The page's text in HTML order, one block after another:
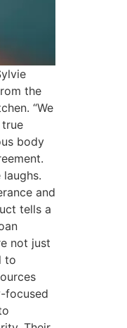
the
“We
body
and
tells a
not just
to
focused